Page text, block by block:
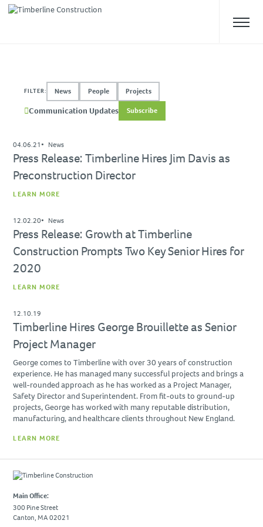
Overview
Our Team
WHAT WE DO
Preconstruction
Design-Build
Academic
Advanced Technology
Corporate
Design-Build
Healthcare & Civic
Life Science
Residential & Hospitality
FILTER: News People Projects
Communication Updates Subscribe
04.06.21 News
Press Release: Timberline Hires Jim Davis as
Preconstruction Director
LEARN MORE
12.02.20 News
Press Release: Growth at Timberline
Construction Prompts Two Key Senior Hires for
2020
LEARN MORE
12.10.19
Timberline Hires George Brouillette as Senior
Project Manager
George comes to Timberline with over 30 years of construction
experience. He has managed many successful projects and brings a
well-rounded approach as he has worked as a Project Manager,
Safety Director and Superintendent. From fit-outs to ground-up
projects, George has worked with many reputable distribution,
manufacturing, and healthcare clients throughout New England.
LEARN MORE
Main Office:
300 Pine Street
Canton, MA 02021